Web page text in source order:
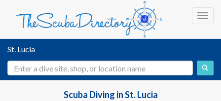
St. Lucia
Scuba Diving in St. Lucia